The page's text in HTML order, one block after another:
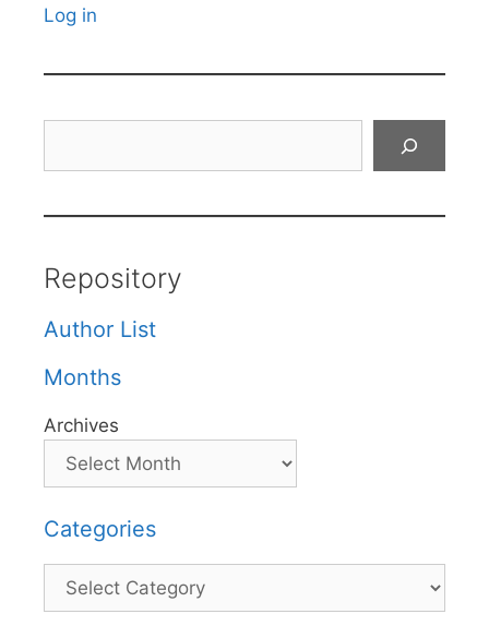
Log in
Repository
Author List
Months
Archives
Categories
Categories